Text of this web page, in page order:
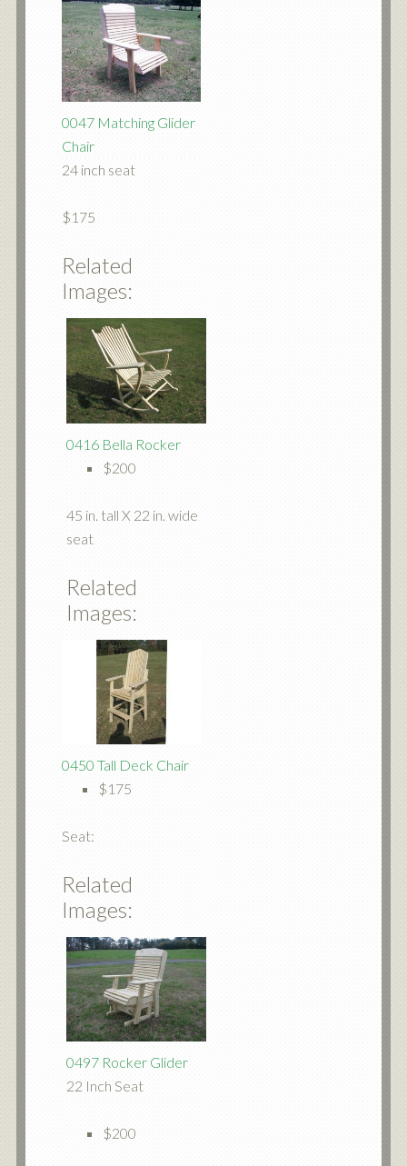
0047 Matching Glider
Chair
24 inch seat
$175
Related
Images:
0416 Bella Rocker
$200
45 in. tall X 22 in. wide
seat
Related
Images:
0450 Tall Deck Chair
$175
Seat:
Related
Images:
0497 Rocker Glider
22 Inch Seat
$200